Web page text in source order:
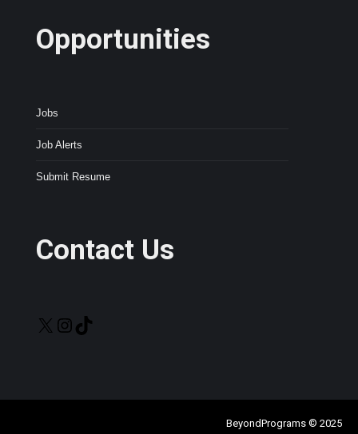
Opportunities
Jobs
Job Alerts
Submit Resume
Contact Us
X Instagram
BeyondPrograms © 2025